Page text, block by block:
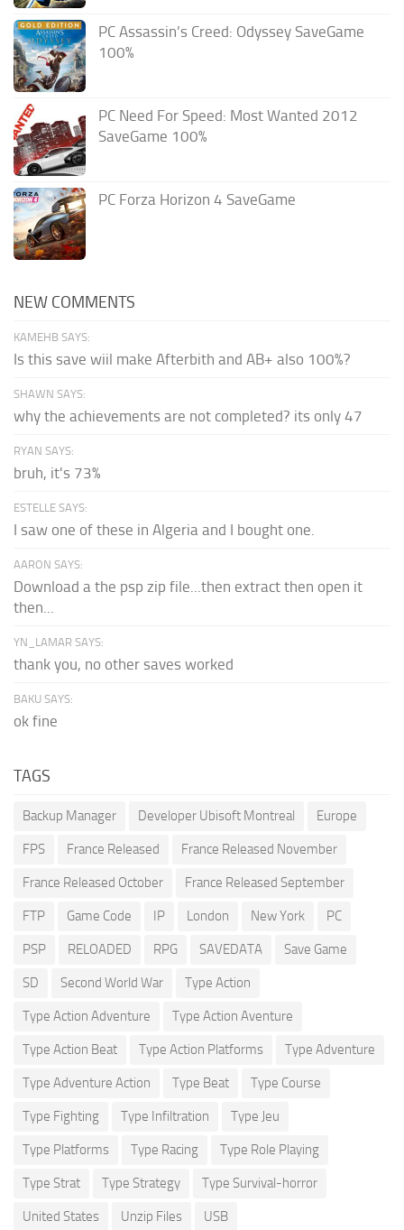
PC Assassin’s Creed: Odyssey SaveGame
100%
PC Need For Speed: Most Wanted 2012
SaveGame 100%
PC Forza Horizon 4 SaveGame
NEW COMMENTS
KAMEHB SAYS:
Is this save wiil make Afterbith and AB+ also 100%?
SHAWN SAYS:
why the achievements are not completed? its only 47
RYAN SAYS:
bruh, it's 73%
ESTELLE SAYS:
I saw one of these in Algeria and I bought one.
AARON SAYS:
Download a the psp zip file...then extract then open it
then...
YN_LAMAR SAYS:
thank you, no other saves worked
BAKU SAYS:
ok fine
TAGS
Backup Manager Developer Ubisoft Montreal Europe
FPS France Released France Released November
France Released October France Released September
FTP Game Code IP London New York PC
PSP RELOADED RPG SAVEDATA Save Game
SD Second World War Type Action
Type Action Adventure Type Action Aventure
Type Action Beat Type Action Platforms Type Adventure
Type Adventure Action Type Beat Type Course
Type Fighting Type Infiltration Type Jeu
Type Platforms Type Racing Type Role Playing
Type Strat Type Strategy Type Survival-horror
United States Unzip Files USB